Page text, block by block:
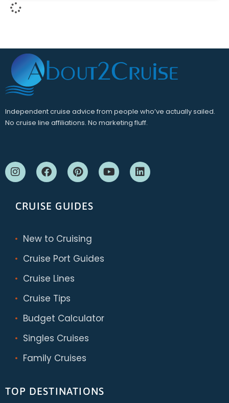
Independent cruise advice from people who’ve actually sailed.
No cruise line affiliations. No marketing fluff.
CRUISE GUIDES
New to Cruising
Cruise Port Guides
Cruise Lines
Cruise Tips
Budget Calculator
Singles Cruises
Family Cruises
TOP DESTINATIONS